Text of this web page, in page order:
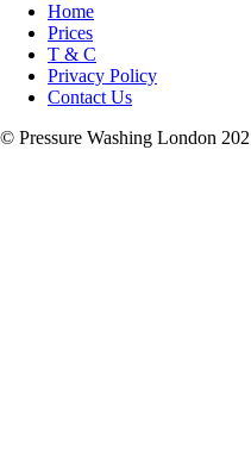
Home
Prices
T & C
Privacy Policy
Contact Us
© Pressure Washing London